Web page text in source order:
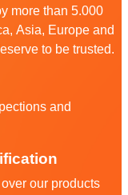
more than 5.000
Asia, Europe and
to be trusted.
and
our products